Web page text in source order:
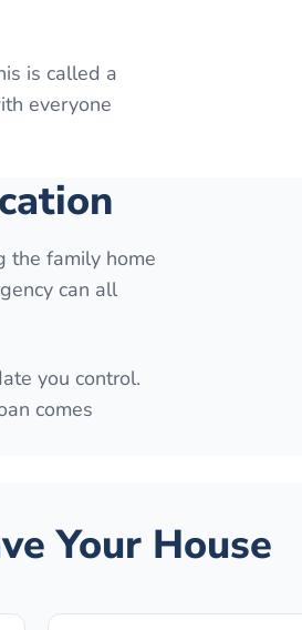
is called a
everyone
the family home
can all
you control.
comes
Your House